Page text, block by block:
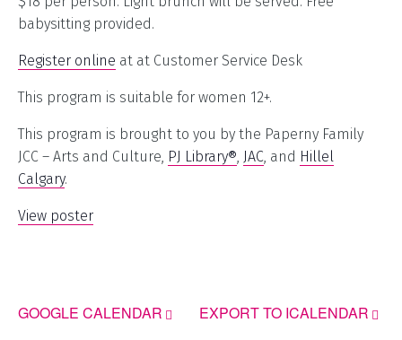
babysitting provided.
Register online at at Customer Service Desk
This program is suitable for women 12+.
This program is brought to you by the Paperny Family
JCC – Arts and Culture, PJ Library®, JAC, and Hillel
Calgary.
View poster
GOOGLE CALENDAR EXPORT TO ICALENDAR